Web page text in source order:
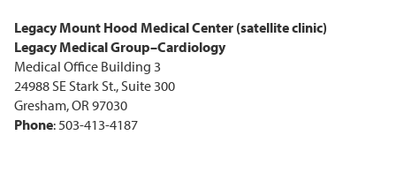
Legacy Mount Hood Medical Center (satellite clinic)
Legacy Medical Group–Cardiology
Medical Office Building 3
24988 SE Stark St., Suite 300
Gresham, OR 97030
Phone: 503-413-4187